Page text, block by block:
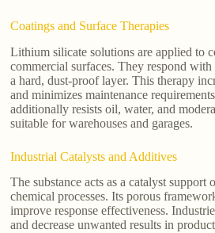
Coatings and Surface Therapies
Lithium silicate solutions are applied to
commercial surfaces. They respond
a hard, dust-proof layer. This therapy
and minimizes maintenance
additionally resists oil, water, and
suitable for warehouses and garages.
Industrial Catalysts and Additives
The substance acts as a catalyst support
chemical processes. Its porous
improve response effectiveness.
and decrease unwanted results in